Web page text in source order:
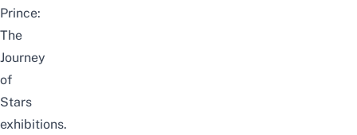
Prince:
The
Journey
of
Stars
exhibitions.